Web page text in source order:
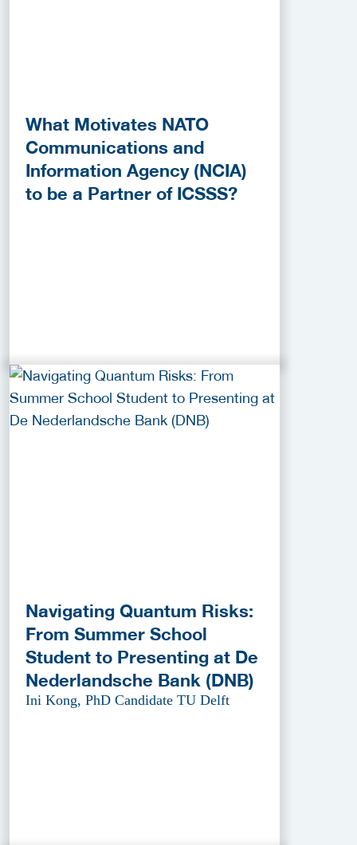
What Motivates NATO
Communications and
Information Agency (NCIA)
to be a Partner of ICSSS?
Navigating Quantum Risks:
From Summer School
Student to Presenting at De
Nederlandsche Bank (DNB)
Ini Kong, PhD Candidate TU Delft